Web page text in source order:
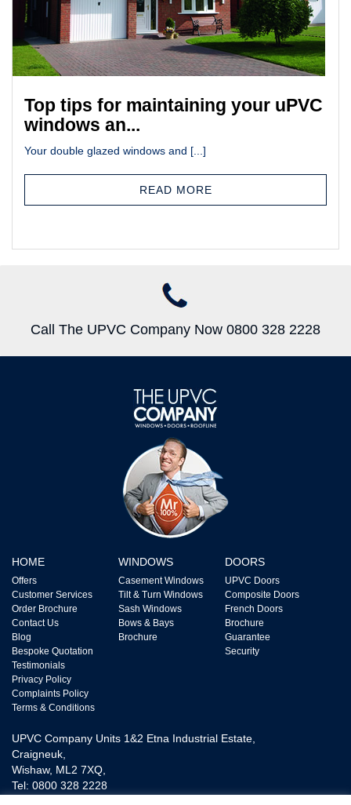
Top tips for maintaining your uPVC
windows an...
Your double glazed windows and [...]
READ MORE
Call The UPVC Company Now 0800 328 2228
HOME
Offers
Customer Services
Order Brochure
Contact Us
Blog
Bespoke Quotation
Testimonials
Privacy Policy
Complaints Policy
Terms & Conditions
WINDOWS
Casement Windows
Tilt & Turn Windows
Sash Windows
Bows & Bays
Brochure
DOORS
UPVC Doors
Composite Doors
French Doors
Brochure
Guarantee
Security
UPVC Company Units 1&2 Etna Industrial Estate,
Craigneuk,
Wishaw, ML2 7XQ,
Tel: 0800 328 2228